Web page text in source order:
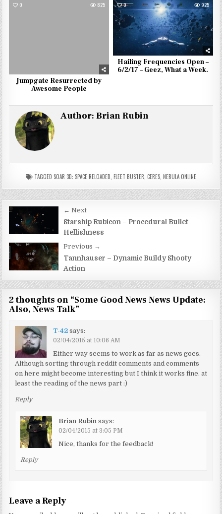
0 825
Jumpgate Resurrected by
Awesome People
0 925
Hailing Frequencies Open –
6/2/17 – Geez, What a Week.
Author:Brian Rubin
TAGGED SOAR 3D: SPACE RELOADED FLEET BUSTER CERES NEBULA ONLINE
Post
navigation
← Next
Starship Rubicon – Procedural Bullet
Hellishness
Previous →
Tannhauser – Dynamic Buildy Shooty
Action
2 thoughts on “Some Good News News Update:
Also, News Talk”
T-42 says:
02/04/2015 at 10:06 AM
Either way seems to work as far as news goes.
Although sorting through reddit comments and comments
on here might become interesting but I think it works fine. at
least the reading of the news part :)
Reply
Brian Rubin says:
02/04/2015 at 3:05 PM
Nice, thanks for the feedback!
Reply
Leave a Reply